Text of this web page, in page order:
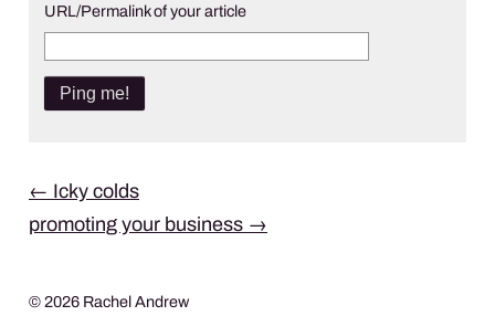
URL/Permalink of your article
Post
navigation
← Icky colds
promoting your business →
© 2026 Rachel Andrew